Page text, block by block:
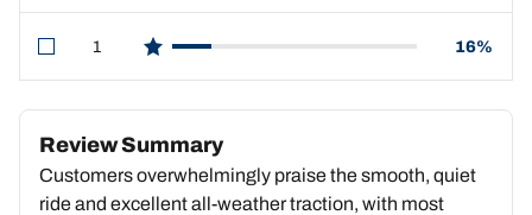
1
star reviews
16%
Review Summary
Customers overwhelmingly praise the smooth, quiet
ride and excellent all-weather traction, with most